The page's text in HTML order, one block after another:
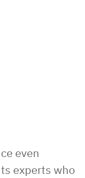
even
experts who